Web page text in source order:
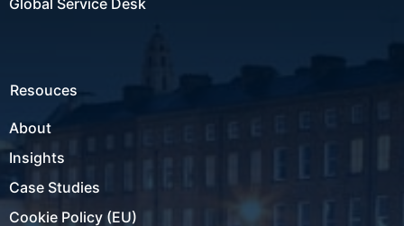
Global Service Desk
Resouces
About
Insights
Case Studies
Cookie Policy (EU)